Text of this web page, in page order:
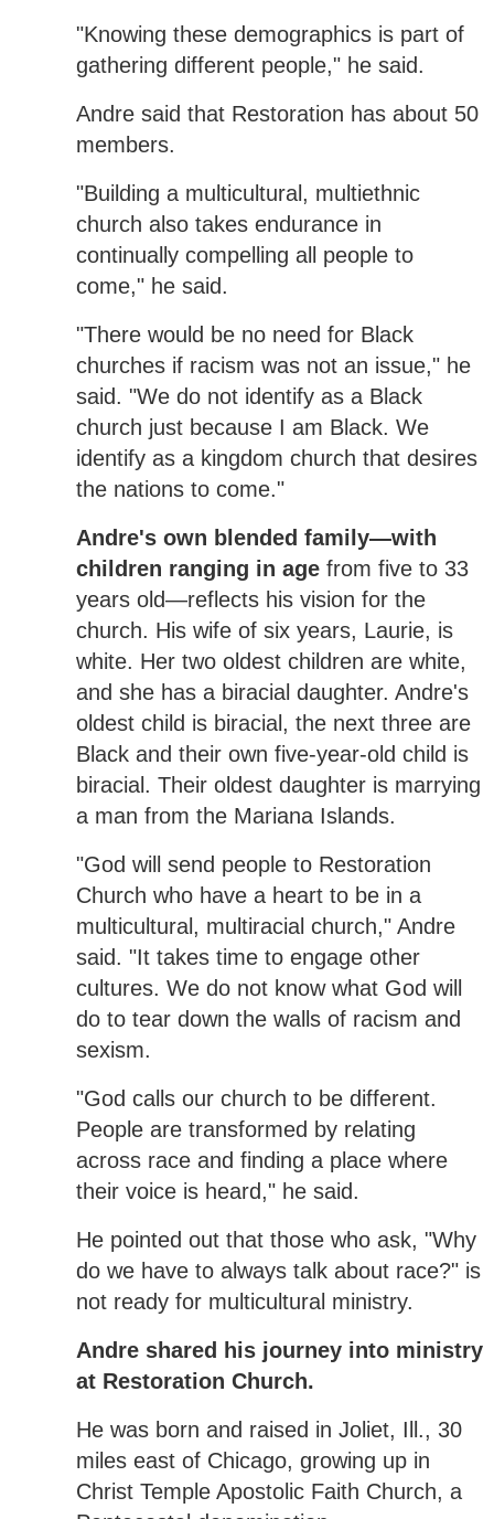
"Knowing these demographics is part of
gathering different people," he said.
Andre said that Restoration has about 50
members.
"Building a multicultural, multiethnic
church also takes endurance in
continually compelling all people to
come," he said.
"There would be no need for Black
churches if racism was not an issue," he
said. "We do not identify as a Black
church just because I am Black. We
identify as a kingdom church that desires
the nations to come."
Andre's own blended family—with
children ranging in agefrom five to 33
years old—reflects his vision for the
church. His wife of six years, Laurie, is
white. Her two oldest children are white,
and she has a biracial daughter. Andre's
oldest child is biracial, the next three are
Black and their own five-year-old child is
biracial. Their oldest daughter is marrying
a man from the Mariana Islands.
"God will send people to Restoration
Church who have a heart to be in a
multicultural, multiracial church," Andre
said. "It takes time to engage other
cultures. We do not know what God will
do to tear down the walls of racism and
sexism.
"God calls our church to be different.
People are transformed by relating
across race and finding a place where
their voice is heard," he said.
He pointed out that those who ask, "Why
do we have to always talk about race?" is
not ready for multicultural ministry.
Andre shared his journey into ministry
at Restoration Church.
He was born and raised in Joliet, Ill., 30
miles east of Chicago, growing up in
Christ Temple Apostolic Faith Church, a